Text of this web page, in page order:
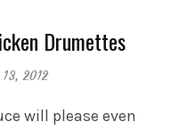
Drumettes
2012
will please even